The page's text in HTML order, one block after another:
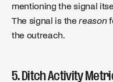
mentioning the signal
The signal is thereason
the outreach.
5. Ditch Activity